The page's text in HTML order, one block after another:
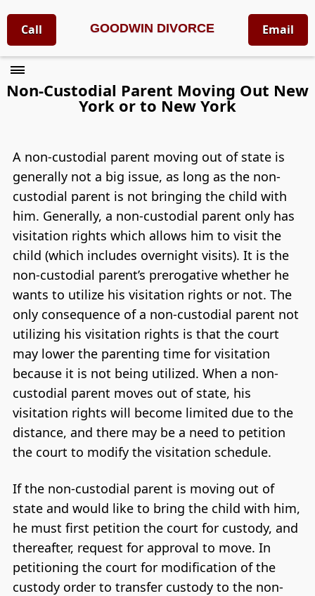
Call GOODWIN DIVORCE Email
Non-Custodial Parent Moving Out New
York or to New York
A non-custodial parent moving out of state is
generally not a big issue, as long as the non-
custodial parent is not bringing the child with
him. Generally, a non-custodial parent only has
visitation rights which allows him to visit the
child (which includes overnight visits). It is the
non-custodial parent’s prerogative whether he
wants to utilize his visitation rights or not. The
only consequence of a non-custodial parent not
utilizing his visitation rights is that the court
may lower the parenting time for visitation
because it is not being utilized. When a non-
custodial parent moves out of state, his
visitation rights will become limited due to the
distance, and there may be a need to petition
the court to modify the visitation schedule.
If the non-custodial parent is moving out of
state and would like to bring the child with him,
he must first petition the court for custody, and
thereafter, request for approval to move. In
petitioning the court for modification of the
custody order to transfer custody to the non-